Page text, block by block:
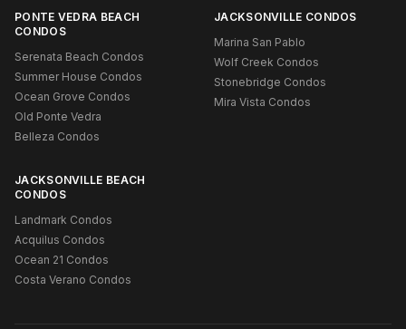
PONTE VEDRA BEACH
CONDOS
Serenata Beach Condos
Summer House Condos
Ocean Grove Condos
Old Ponte Vedra
Belleza Condos
JACKSONVILLE CONDOS
Marina San Pablo
Wolf Creek Condos
Stonebridge Condos
Mira Vista Condos
JACKSONVILLE BEACH
CONDOS
Landmark Condos
Acquilus Condos
Ocean 21 Condos
Costa Verano Condos